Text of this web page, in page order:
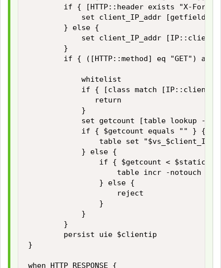
if { [HTTP::header exists "X-
set client_IP_addr [getfield
        } else {
set client_IP_addr
        }
if { ([HTTP::method] eq "GET") and
            whitelist
if { [class match
               return
            }
set getcount [table lookup -
            if { $getcount equals "" } {
table set
            } else {
if { $getcount <
table incr -notouch
                } else {
                    reject
                }
            }
        }
        persist uie $clientip
}
when HTTP_RESPONSE {